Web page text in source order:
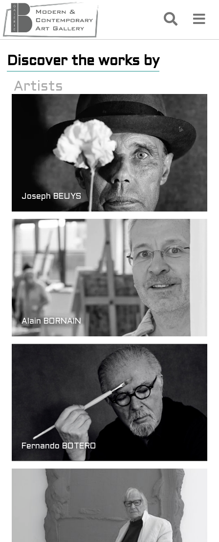
Discover the works by
Artists
Joseph BEUYS
Alain BORNAIN
Fernando BOTERO